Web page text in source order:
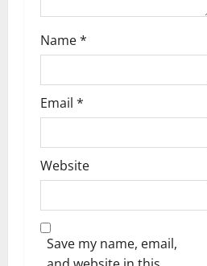
Name*
Email *
Website
Save my name, email,